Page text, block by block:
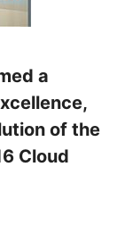
a
of the
Cloud